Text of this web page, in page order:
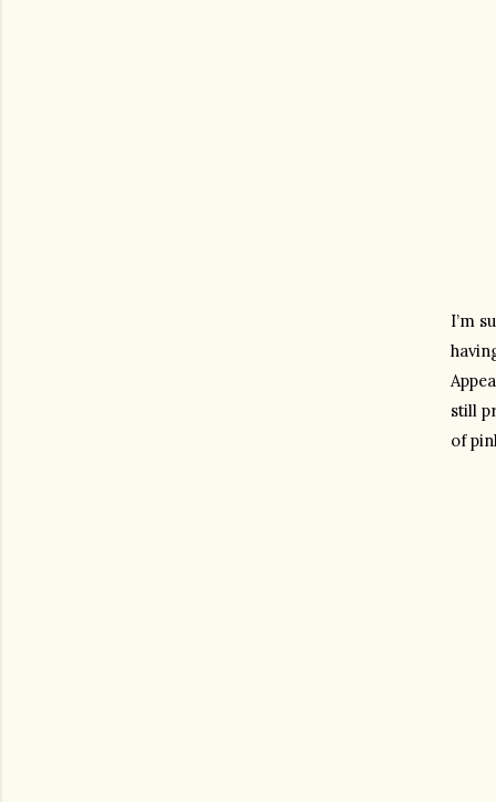
I’m
still
of